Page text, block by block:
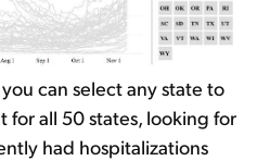
can select any state to
for all 50 states, looking for
had hospitalizations